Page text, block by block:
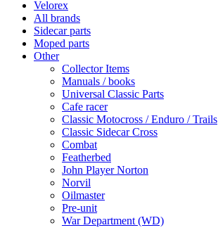
Velorex
All brands
Sidecar parts
Moped parts
Other
Collector Items
Manuals / books
Universal Classic Parts
Cafe racer
Classic Motocross / Enduro / Trails
Classic Sidecar Cross
Combat
Featherbed
John Player Norton
Norvil
Oilmaster
Pre-unit
War Department (WD)